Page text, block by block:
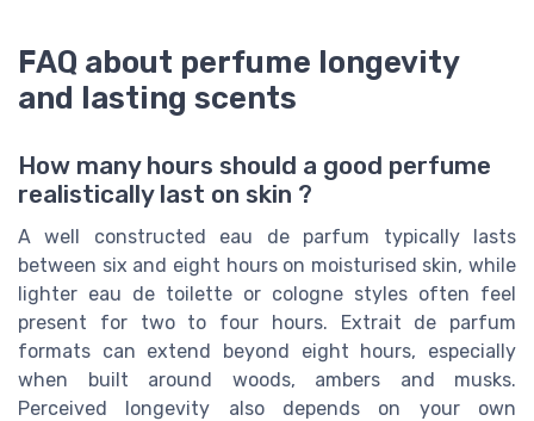
FAQ about perfume longevity
and lasting scents
How many hours should a good perfume
realistically last on skin ?
A well constructed eau de parfum typically lasts
between six and eight hours on moisturised skin, while
lighter eau de toilette or cologne styles often feel
present for two to four hours. Extrait de parfum
formats can extend beyond eight hours, especially
when built around woods, ambers and musks.
Perceived longevity also depends on your own